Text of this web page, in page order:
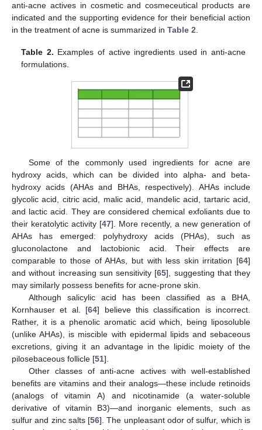
anti-acne actives in cosmetic and cosmeceutical products are
indicated and the supporting evidence for their beneficial action
in the treatment of acne is summarized in Table 2
Table 2. Examples of active ingredients used in anti-acne
formulations.
Some of the commonly used ingredients for acne are
hydroxy acids, which can be divided into alpha- and beta-
hydroxy acids (AHAs and BHAs, respectively). AHAs include
glycolic acid, citric acid, malic acid, mandelic acid, tartaric acid,
and lactic acid. They are considered chemical exfoliants due to
their keratolytic activity [47]. More recently, a new generation of
AHAs has emerged: polyhydroxy acids (PHAs), such as
gluconolactone and lactobionic acid. Their effects are
comparable to those of AHAs, but with less skin irritation [64]
and without increasing sun sensitivity [65], suggesting that they
may similarly possess benefits for acne-prone skin.
Although salicylic acid has been classified as a BHA,
Kornhauser et al. [64] believe this classification is incorrect.
Rather, it is a phenolic aromatic acid which, being liposoluble
(unlike AHAs), is miscible with epidermal lipids and sebaceous
excretions, giving it an advantage in the lipidic moiety of the
pilosebaceous follicle [51].
Other classes of anti-acne actives with well-established
benefits are vitamins and their analogs—these include retinoids
(analogs of vitamin A) and nicotinamide (a water-soluble
derivative of vitamin B3)—and inorganic elements, such as
sulfur and zinc salts [56]. The unpleasant odor of sulfur, which is